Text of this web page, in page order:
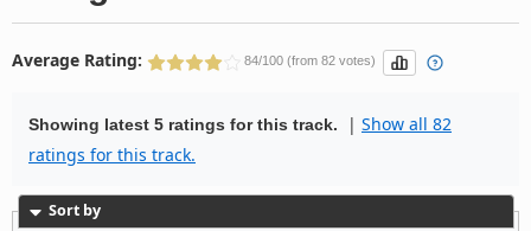
Average Rating: 84/100 (from 82 votes)
Showing latest 5 ratings for this track. | Show all 82
ratings for this track.
Sort by